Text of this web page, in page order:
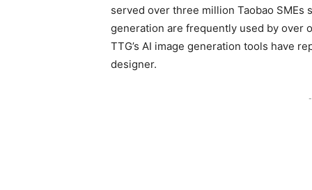
served over three million Taobao SMEs
generation are frequently used by over
TTG’s AI image generation tools have
designer.